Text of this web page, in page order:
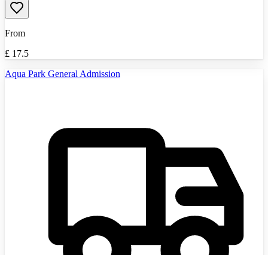
From
£ 17.5
Aqua Park General Admission